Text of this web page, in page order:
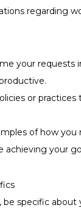
regarding
your requests
or
of how you
achieving your
specific about